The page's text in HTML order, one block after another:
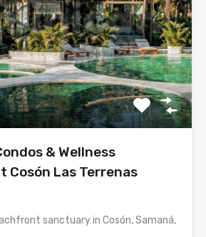
& Wellness
Cosón Las Terrenas
sanctuary in Cosón, Samaná,